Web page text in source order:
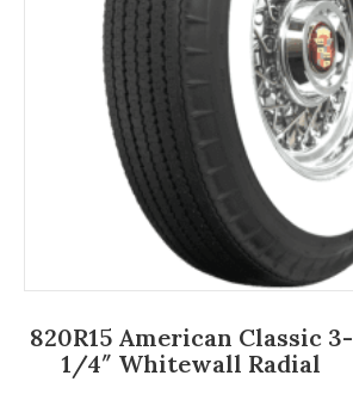
820R15 American Classic 3-
1/4″ Whitewall Radial